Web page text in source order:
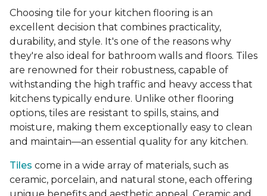
Choosing tile for your kitchen flooring is an
excellent decision that combines practicality,
durability, and style. It's one of the reasons why
they're also ideal for bathroom walls and floors. Tiles
are renowned for their robustness, capable of
withstanding the high traffic and heavy access that
kitchens typically endure. Unlike other flooring
options, tiles are resistant to spills, stains, and
moisture, making them exceptionally easy to clean
and maintain—an essential quality for any kitchen.
Tiles come in a wide array of materials, such as
ceramic, porcelain, and natural stone, each offering